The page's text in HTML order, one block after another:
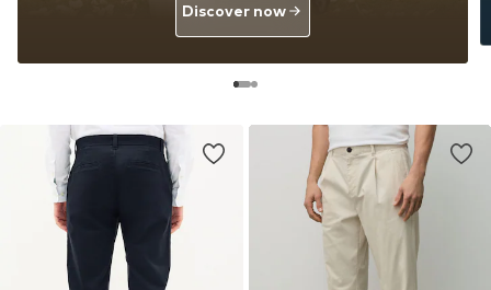
Discover now